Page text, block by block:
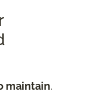
maintain.